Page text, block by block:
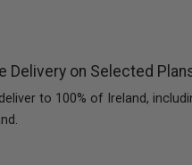
Delivery on Selected
to 100% of Ireland,